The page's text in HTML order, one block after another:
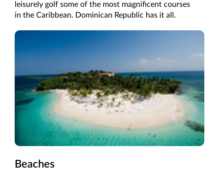
leisurely golf some of the most magnificent courses
in the Caribbean. Dominican Republic has it all.
Beaches